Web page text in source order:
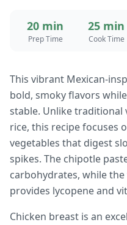
20 min
Prep Time
25 min
Cook Time
This vibrant Mexican-
bold, smoky flavors
stable. Unlike traditional
rice, this recipe focuses
vegetables that digest
spikes. The chipotle
carbohydrates, while
provides lycopene and
Chicken breast is an